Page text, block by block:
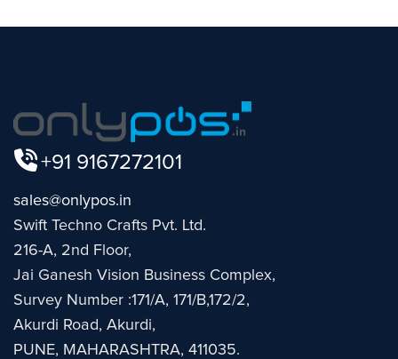
+91 9167272101
sales@onlypos.in
Swift Techno Crafts Pvt. Ltd.
216-A, 2nd Floor,
Jai Ganesh Vision Business Complex,
Survey Number :171/A, 171/B,172/2,
Akurdi Road, Akurdi,
PUNE, MAHARASHTRA, 411035.